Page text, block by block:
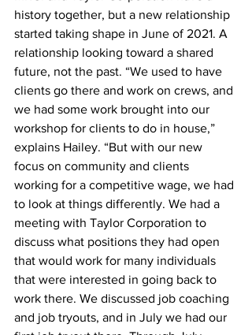
history together, but a new relationship
started taking shape in June of 2021. A
relationship looking toward a shared
future, not the past. “We used to have
clients go there and work on crews, and
we had some work brought into our
workshop for clients to do in house,”
explains Hailey. “But with our new
focus on community and clients
working for a competitive wage, we had
to look at things differently. We had a
meeting with Taylor Corporation to
discuss what positions they had open
that would work for many individuals
that were interested in going back to
work there. We discussed job coaching
and job tryouts, and in July we had our